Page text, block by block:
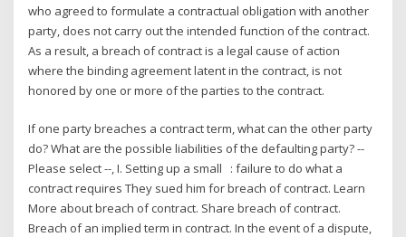
who agreed to formulate a contractual obligation with another
party, does not carry out the intended function of the contract.
As a result, a breach of contract is a legal cause of action
where the binding agreement latent in the contract, is not
honored by one or more of the parties to the contract.
If one party breaches a contract term, what can the other party
do? What are the possible liabilities of the defaulting party? --
Please select --, I. Setting up a small : failure to do what a
contract requires They sued him for breach of contract. Learn
More about breach of contract. Share breach of contract.
Breach of an implied term in contract. In the event of a dispute,